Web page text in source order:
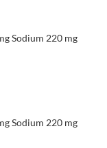
Sodium 220 mg
Sodium 220 mg